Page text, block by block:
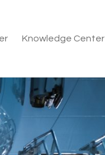
Knowledge Center